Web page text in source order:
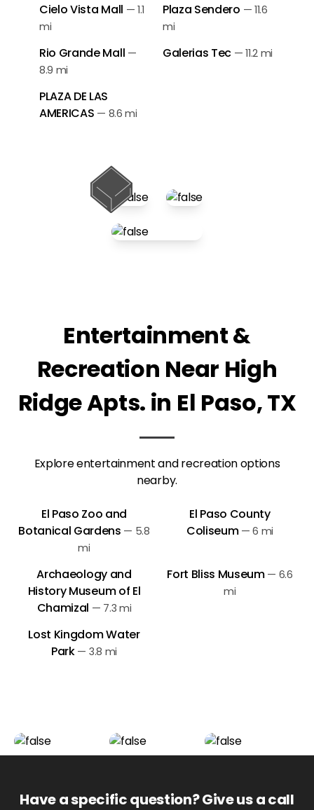
Cielo Vista Mall — 1.1
mi
Plaza Sendero — 11.6
mi
Rio Grande Mall —
8.9 mi
Galerias Tec —11.2 mi
PLAZA DE LAS
AMERICAS — 8.6 mi
Entertainment &
Recreation Near High
Ridge Apts. in El Paso, TX
Explore entertainment and recreation options
nearby.
El Paso Zoo and
Botanical Gardens — 5.8
mi
El Paso County
Coliseum—6 mi
Archaeology and
History Museum of El
Chamizal — 7.3 mi
Fort Bliss Museum— 6.6
mi
Lost Kingdom Water
Park— 3.8 mi
Have a specific question? Give us a call